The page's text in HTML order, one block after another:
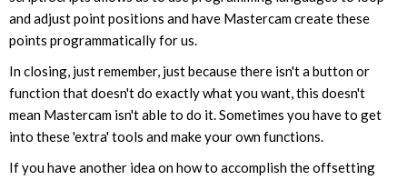
and adjust point positions and have Mastercam create these
points programmatically for us.
In closing, just remember, just because there isn't a button or
function that doesn't do exactly what you want, this doesn't
mean Mastercam isn't able to do it. Sometimes you have to get
into these 'extra' tools and make your own functions.
If you have another idea on how to accomplish the offsetting